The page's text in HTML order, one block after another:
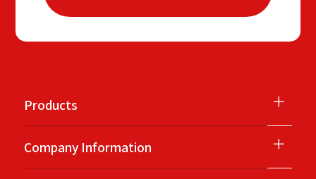
Products ＋
Company Information ＋